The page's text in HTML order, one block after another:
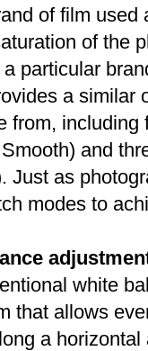
of film
of the
particular
a similar
from,
and
Just as
modes to
white
that allows
a